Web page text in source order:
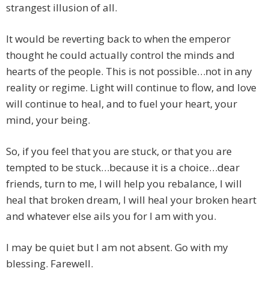
strangest illusion of all.
It would be reverting back to when the emperor
thought he could actually control the minds and
hearts of the people. This is not possible…not in any
reality or regime. Light will continue to flow, and love
will continue to heal, and to fuel your heart, your
mind, your being.
So, if you feel that you are stuck, or that you are
tempted to be stuck…because it is a choice…dear
friends, turn to me, I will help you rebalance, I will
heal that broken dream, I will heal your broken heart
and whatever else ails you for I am with you.
I may be quiet but I am not absent. Go with my
blessing. Farewell.